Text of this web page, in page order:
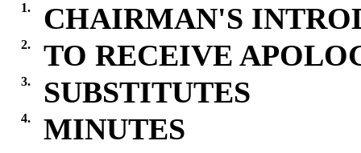
1. CHAIRMAN'S
2. TO RECEIVE
3. SUBSTITUTES
4.
MINUTES